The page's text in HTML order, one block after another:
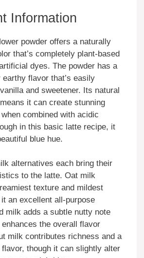
Information
powder offers a naturally
that’s completely plant-based
dyes. The powder has a
flavor that’s easily
and sweetener. Its natural
it can create stunning
combined with acidic
in this basic latte recipe, it
blue hue.
alternatives each bring their
to the latte. Oat milk
texture and mildest
an excellent all-purpose
milk adds a subtle nutty note
the overall flavor
milk contributes richness and a
though it can slightly alter